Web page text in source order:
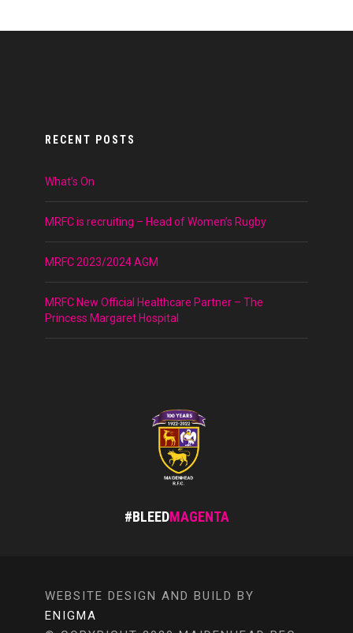
RECENT POSTS
What’s On
MRFC is recruiting – Head of Women’s Rugby
MRFC 2023/2024 AGM
MRFC New Official Healthcare Partner – The
Princess Margaret Hospital
#BLEEDMAGENTA
WEBSITE DESIGN AND BUILD BY
ENIGMA